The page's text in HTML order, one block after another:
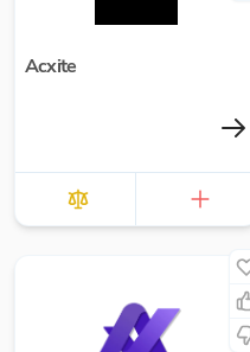
Dext’s OCR data capture
Acxite